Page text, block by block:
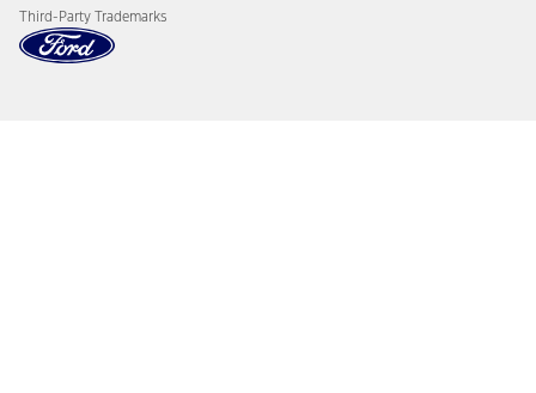
Third-Party Trademarks